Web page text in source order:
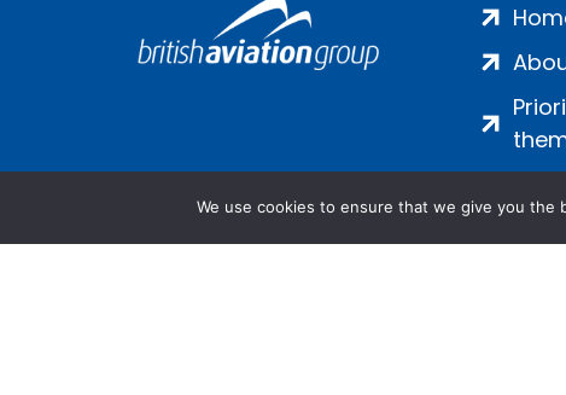
We use cookies to ensure that we give you